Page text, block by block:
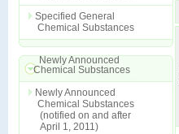
Specified General
Chemical Substances
Newly Announced
Chemical Substances
Newly Announced
Chemical Substances
(notified on and after
April 1, 2011)